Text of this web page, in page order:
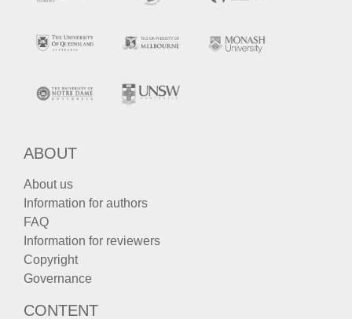
ABOUT
About us
Information for authors
FAQ
Information for reviewers
Copyright
Governance
CONTENT